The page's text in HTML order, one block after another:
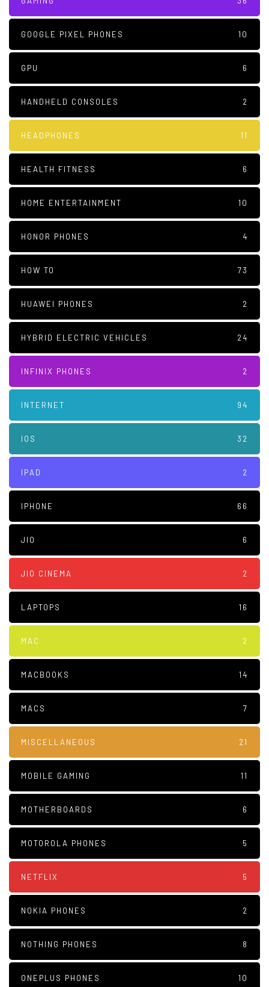
GOOGLE PIXEL PHONES 10
GPU 6
HANDHELD CONSOLES 2
HEADPHONES 11
HEALTH FITNESS 6
HOME ENTERTAINMENT 10
HONOR PHONES 4
HOW TO 73
HUAWEI PHONES 2
HYBRID ELECTRIC VEHICLES 24
INFINIX PHONES 2
INTERNET 94
IOS 32
IPAD 2
IPHONE 66
JIO 6
JIO CINEMA 2
LAPTOPS 16
MAC 2
MACBOOKS 14
MACS 7
MISCELLANEOUS 21
MOBILE GAMING 11
MOTHERBOARDS 6
MOTOROLA PHONES 5
NETFLIX 5
NOKIA PHONES 2
NOTHING PHONES 8
ONEPLUS PHONES 10